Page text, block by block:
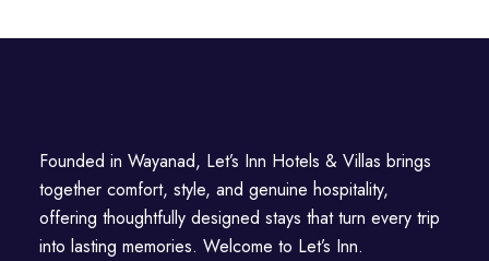
Founded in Wayanad, Let’s Inn Hotels & Villas brings
together comfort, style, and genuine hospitality,
offering thoughtfully designed stays that turn every trip
into lasting memories. Welcome to Let’s Inn.